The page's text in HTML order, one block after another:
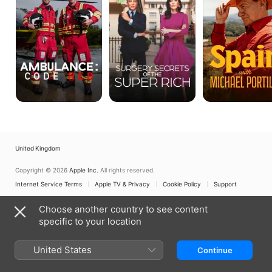
the
Super
Rich
Portillo
United Kingdom
Copyright © 2026 Apple Inc. All rights reserved.
Internet Service Terms
Apple TV & Privacy Cookie Policy Support
Choose another country to see content
specific to your location
United States Continue